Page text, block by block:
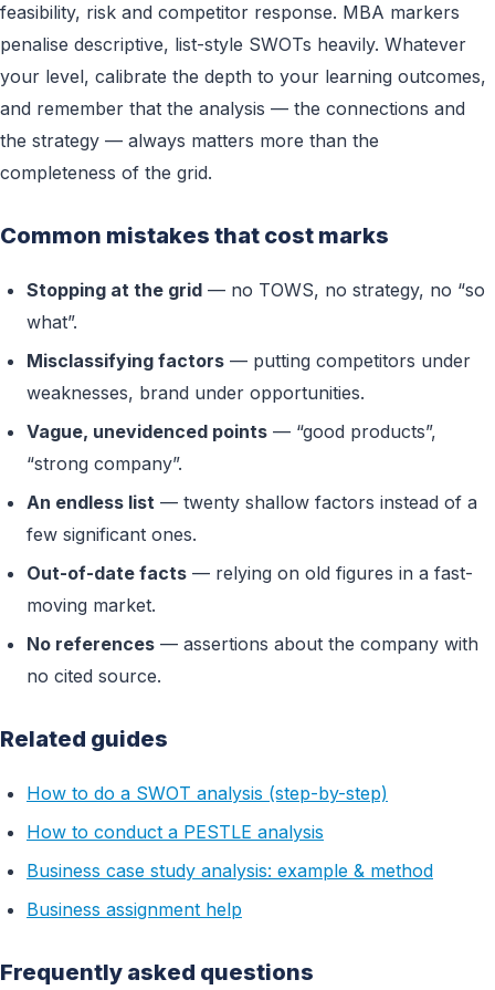
feasibility, risk and competitor response. MBA markers
penalise descriptive, list-style SWOTs heavily. Whatever
your level, calibrate the depth to your learning outcomes,
and remember that the analysis — the connections and
the strategy — always matters more than the
completeness of the grid.
Common mistakes that cost marks
Stopping at the grid — no TOWS, no strategy, no “so
what”.
Misclassifying factors — putting competitors under
weaknesses, brand under opportunities.
Vague, unevidenced points — “good products”,
“strong company”.
An endless list — twenty shallow factors instead of a
few significant ones.
Out-of-date facts — relying on old figures in a fast-
moving market.
No references — assertions about the company with
no cited source.
Related guides
How to do a SWOT analysis (step-by-step)
How to conduct a PESTLE analysis
Business case study analysis: example & method
Business assignment help
Frequently asked questions